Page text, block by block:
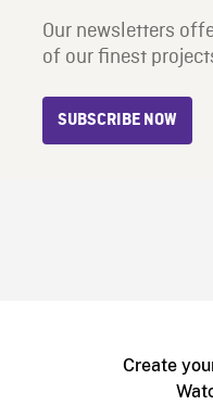
Our newsletters
of our finest
SUBSCRIBE NOW
Create